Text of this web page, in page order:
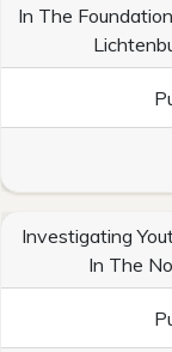
In The
Investigating
In The